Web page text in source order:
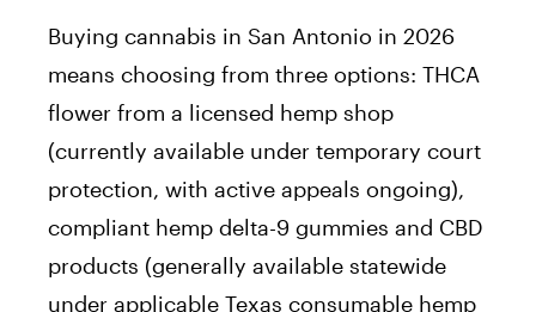
Buying cannabis in San Antonio in 2026
means choosing from three options: THCA
flower from a licensed hemp shop
(currently available under temporary court
protection, with active appeals ongoing),
compliant hemp delta-9 gummies and CBD
products (generally available statewide
under applicable Texas consumable hemp